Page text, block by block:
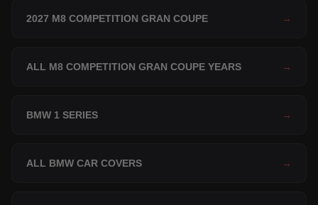
2027 M8 COMPETITION GRAN COUPE →
ALL M8 COMPETITION GRAN COUPE YEARS →
BMW 1 SERIES →
ALL BMW CAR COVERS →